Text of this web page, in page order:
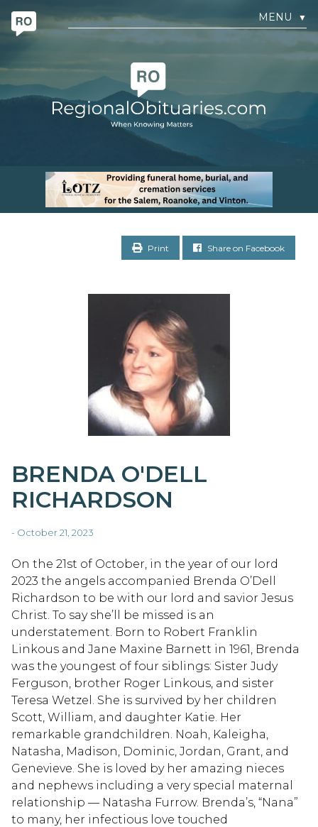
MENU ▼
Print Share on Facebook
BRENDA O'DELL
RICHARDSON
- October 21, 2023
On the 21st of October, in the year of our lord
2023 the angels accompanied Brenda O’Dell
Richardson to be with our lord and savior Jesus
Christ. To say she’ll be missed is an
understatement. Born to Robert Franklin
Linkous and Jane Maxine Barnett in 1961, Brenda
was the youngest of four siblings: Sister Judy
Ferguson, brother Roger Linkous, and sister
Teresa Wetzel. She is survived by her children
Scott, William, and daughter Katie. Her
remarkable grandchildren. Noah, Kaleigha,
Natasha, Madison, Dominic, Jordan, Grant, and
Genevieve. She is loved by her amazing nieces
and nephews including a very special maternal
relationship — Natasha Furrow. Brenda’s, “Nana”
to many, her infectious love touched